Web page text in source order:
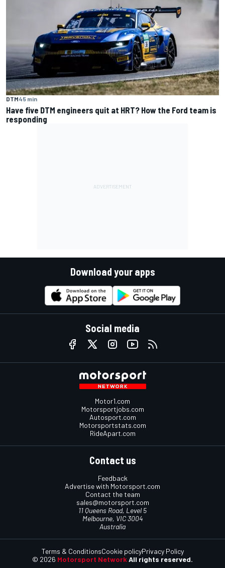
DTM45 min
Have five DTM engineers quit at HRT? How the Ford team is
responding
Download your apps
Social media
Motor1.com
Motorsportjobs.com
Autosport.com
Motorsportstats.com
RideApart.com
Contact us
Feedback
Advertise with Motorsport.com
Contact the team
sales@motorsport.com
11 Queens Road, Level 5
Melbourne, VIC 3004
Australia
© 2026 Motorsport Network All rights reserved.
Terms & ConditionsCookie policyPrivacy Policy